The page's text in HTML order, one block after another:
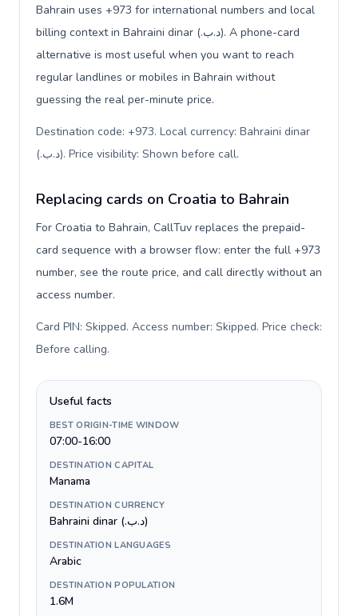
Bahrain uses +973 for international numbers and local
billing context in Bahraini dinar (.د.ب). A phone-card
alternative is most useful when you want to reach
regular landlines or mobiles in Bahrain without
guessing the real per-minute price.
Destination code: +973. Local currency: Bahraini dinar
(.د.ب). Price visibility: Shown before call.
Replacing cards on Croatia to Bahrain
For Croatia to Bahrain, CallTuv replaces the prepaid-
card sequence with a browser flow: enter the full +973
number, see the route price, and call directly without an
access number.
Card PIN: Skipped. Access number: Skipped. Price check:
Before calling.
Useful facts
BEST ORIGIN-TIME WINDOW
07:00-16:00
DESTINATION CAPITAL
Manama
DESTINATION CURRENCY
Bahraini dinar (.د.ب)
DESTINATION LANGUAGES
Arabic
DESTINATION POPULATION
1.6M